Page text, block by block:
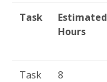
Task
Estimated
Hours
Task
8